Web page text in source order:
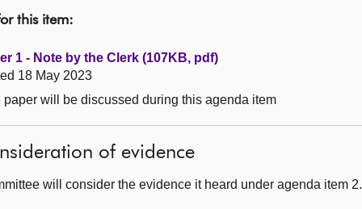
this item:
1 - Note by the Clerk (107KB, pdf)
18 May 2023
paper will be discussed during this agenda item
of evidence
will consider the evidence it heard under agenda item 2.